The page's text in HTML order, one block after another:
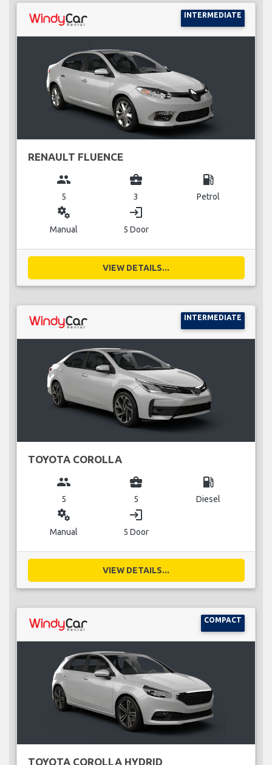
INTERMEDIATE
RENAULT FLUENCE
group
5
business_center
3
local_gas_station
Petrol
miscellaneous_services
Manual
login
5 Door
VIEW DETAILS...
INTERMEDIATE
TOYOTA COROLLA
group
5
business_center
5
local_gas_station
Diesel
miscellaneous_services
Manual
login
5 Door
VIEW DETAILS...
COMPACT
TOYOTA COROLLA HYDRID